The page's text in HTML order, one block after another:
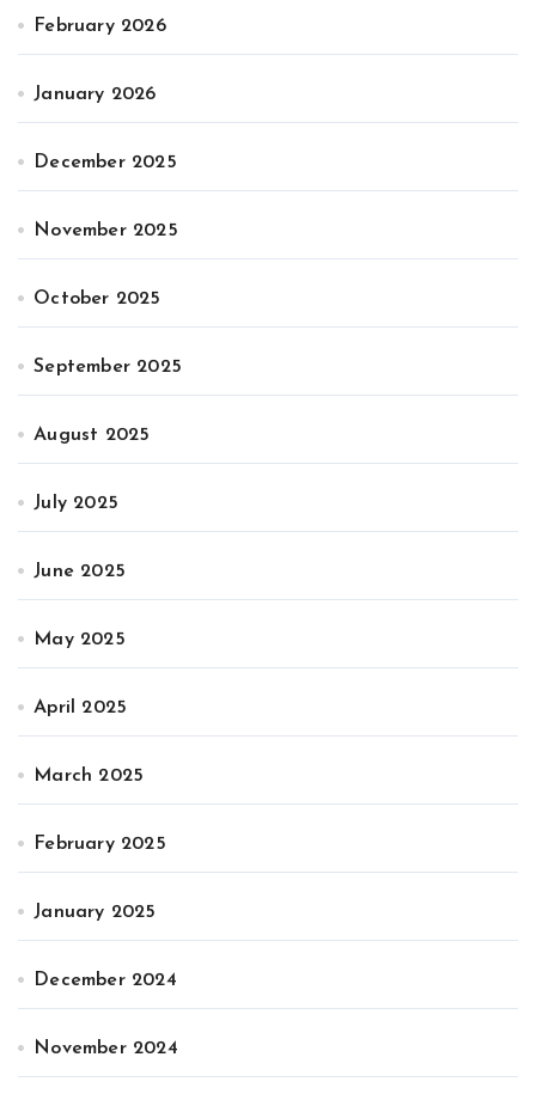
February 2026
January 2026
December 2025
November 2025
October 2025
September 2025
August 2025
July 2025
June 2025
May 2025
April 2025
March 2025
February 2025
January 2025
December 2024
November 2024